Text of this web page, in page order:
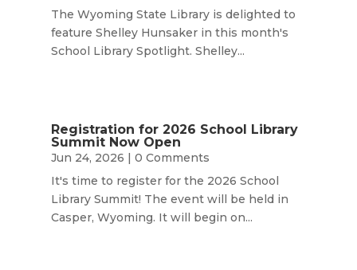
The Wyoming State Library is delighted to
feature Shelley Hunsaker in this month's
School Library Spotlight. Shelley...
Registration for 2026 School Library
Summit Now Open
Jun 24, 2026 | 0 Comments
It's time to register for the 2026 School
Library Summit! The event will be held in
Casper, Wyoming. It will begin on...